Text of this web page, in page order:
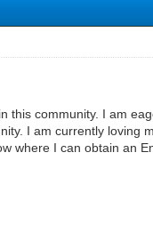
community. I am
I am currently loving
where I can obtain an